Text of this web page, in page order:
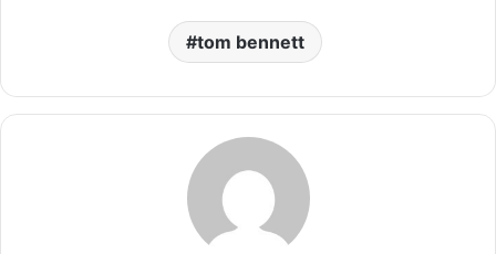
tom bennett